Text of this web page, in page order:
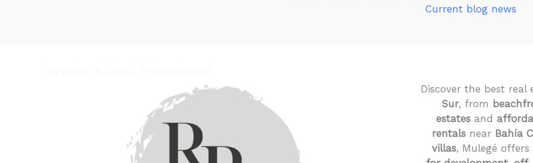
Current blog news
Discover the best
Sur, from
estates and
rentals near Bahía
villas, Mulegé